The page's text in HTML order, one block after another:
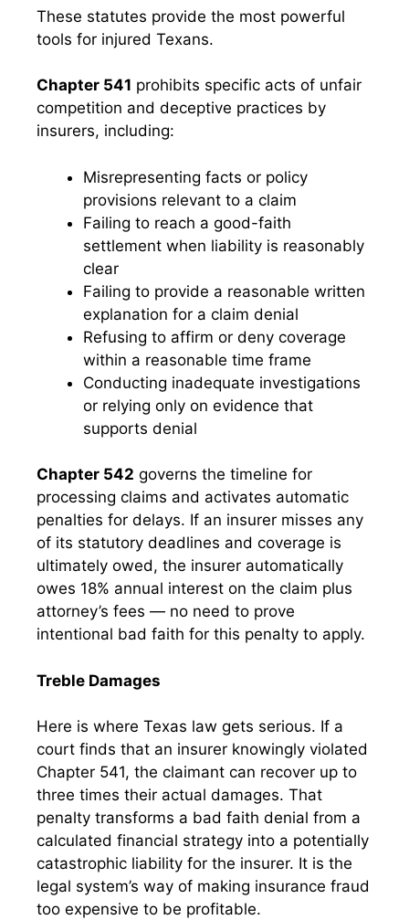
These statutes provide the most powerful
tools for injured Texans.
Chapter 541 prohibits specific acts of unfair
competition and deceptive practices by
insurers, including:
Misrepresenting facts or policy
provisions relevant to a claim
Failing to reach a good-faith
settlement when liability is reasonably
clear
Failing to provide a reasonable written
explanation for a claim denial
Refusing to affirm or deny coverage
within a reasonable time frame
Conducting inadequate investigations
or relying only on evidence that
supports denial
Chapter 542 governs the timeline for
processing claims and activates automatic
penalties for delays. If an insurer misses any
of its statutory deadlines and coverage is
ultimately owed, the insurer automatically
owes 18% annual interest on the claim plus
attorney’s fees — no need to prove
intentional bad faith for this penalty to apply.
Treble Damages
Here is where Texas law gets serious. If a
court finds that an insurer knowingly violated
Chapter 541, the claimant can recover up to
three times their actual damages. That
penalty transforms a bad faith denial from a
calculated financial strategy into a potentially
catastrophic liability for the insurer. It is the
legal system’s way of making insurance fraud
too expensive to be profitable.